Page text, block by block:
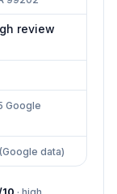
review
Google
data)